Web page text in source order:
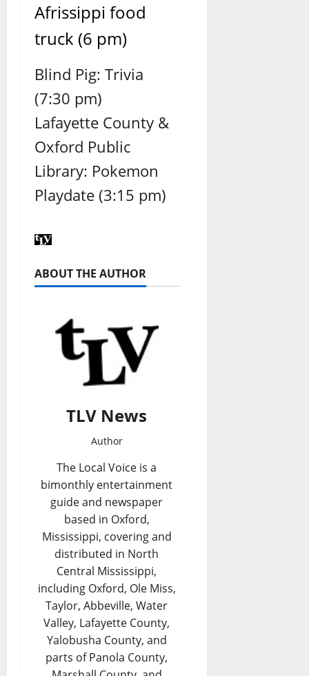
Afrissippi food
truck (6 pm)
Blind Pig: Trivia
(7:30 pm)
Lafayette County &
Oxford Public
Library: Pokemon
Playdate (3:15 pm)
ABOUT THE AUTHOR
TLV News
Author
The Local Voice is a
bimonthly entertainment
guide and newspaper
based in Oxford,
Mississippi, covering and
distributed in North
Central Mississippi,
including Oxford, Ole Miss,
Taylor, Abbeville, Water
Valley, Lafayette County,
Yalobusha County, and
parts of Panola County,